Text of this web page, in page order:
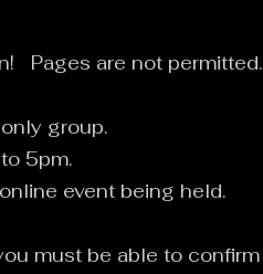
Pages are not permitted.
group.
5pm.
event being held.
must be able to confirm